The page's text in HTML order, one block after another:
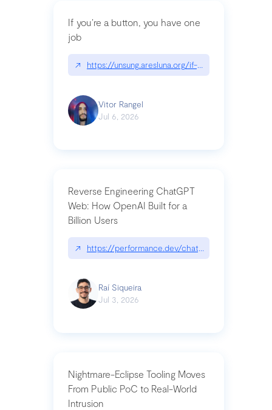
If you’re a button, you have one
job
↗ https://unsung.aresluna.org/if-youre-a-button-
Vitor Rangel
Jul 6, 2026
Reverse Engineering ChatGPT
Web: How OpenAI Built for a
Billion Users
↗ https://performance.dev/
Raí Siqueira
Jul 3, 2026
Nightmare-Eclipse Tooling Moves
From Public PoC to Real-World
Intrusion